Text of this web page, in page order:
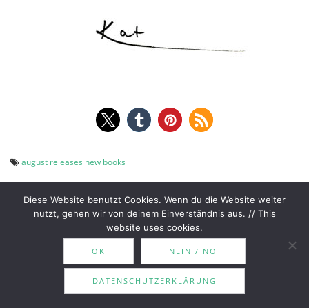
august releases new books
navigation
July Wrap Up | MotoGP,
vacation & amazing reads!
Mini Romance Reviews |
The Ex Vows, Weak Side,
Sounds Like Love
Diese Website benutzt Cookies. Wenn du die Website weiter
nutzt, gehen wir von deinem Einverständnis aus. // This
website uses cookies.
OK NEIN / NO
DATENSCHUTZERKLÄRUNG